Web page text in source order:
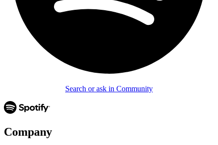
Search or ask in Community
Company